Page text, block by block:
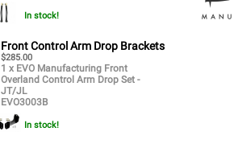
In stock!
Front Control Arm Drop Brackets
$285.00
1 x EVO Manufacturing Front
Overland Control Arm Drop Set -
JT/JL
EVO3003B
In stock!